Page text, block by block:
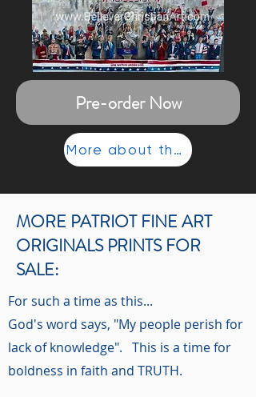
Pre-order Now
More about the painting...
MORE PATRIOT FINE ART
ORIGINALS PRINTS FOR
SALE:
For such a time as this...
God's word says, "My people perish for
lack of knowledge". This is a time for
boldness in faith and TRUTH.